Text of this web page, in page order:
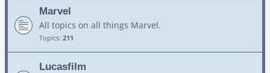
Marvel
All topics on all things Marvel.
Topics: 211
Lucasfilm